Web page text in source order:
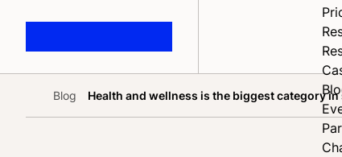
HomeBlog Health and wellness is the biggest category